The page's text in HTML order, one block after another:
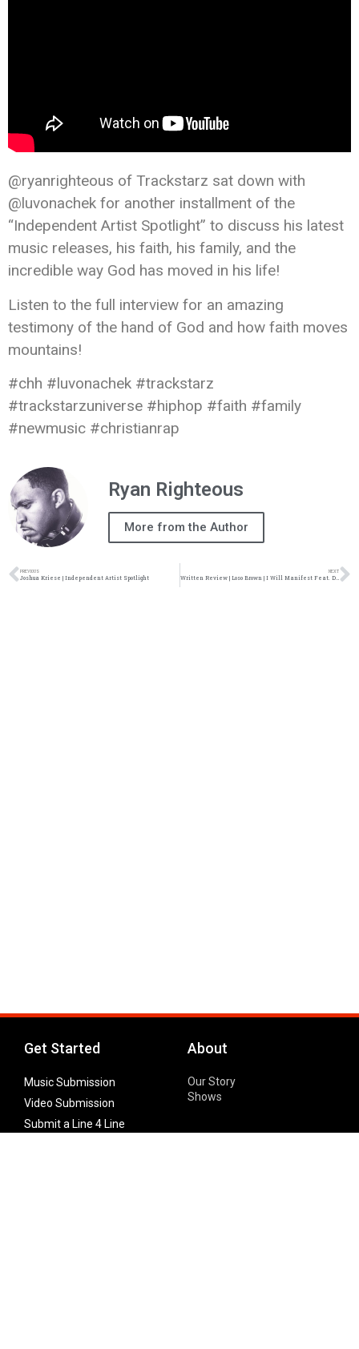
@ryanrighteous of Trackstarz sat down with
@luvonachek for another installment of the
“Independent Artist Spotlight” to discuss his latest
music releases, his faith, his family, and the
incredible way God has moved in his life!
Listen to the full interview for an amazing
testimony of the hand of God and how faith moves
mountains!
#chh #luvonachek #trackstarz
#trackstarzuniverse #hiphop #faith #family
#newmusic #christianrap
Ryan Righteous
More from the Author
PREVIOUS
Joshua Kriese | Independent Artist Spotlight
NEXT
Written Review | Loso Brown | I Will Manifest Feat. Drew Forty4
Get Started
Music Submission
Video Submission
Submit a Line 4 Line
About
Our Story
Shows